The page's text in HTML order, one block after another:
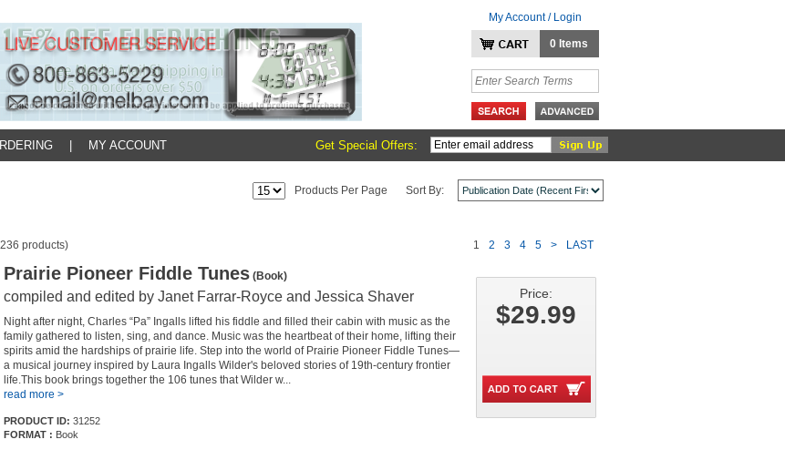
My Account / Login
0 Items
MY ACCOUNT Get Special Offers:
Products Per Page Sort By:
products) LAST
>
5
4
3
2
1
Prairie Pioneer Fiddle Tunes (Book)
compiled and edited by Janet Farrar-Royce and Jessica Shaver
Night after night, Charles “Pa” Ingalls lifted his fiddle and filled their cabin with music as the
family gathered to listen, sing, and dance. Music was the heartbeat of their home, lifting their
spirits amid the hardships of prairie life. Step into the world of Prairie Pioneer Fiddle Tunes—
a musical journey inspired by Laura Ingalls Wilder's beloved stories of 19th-century frontier
life.This book brings together the 106 tunes that Wilder w...
read more >
PRODUCT ID: 31252
FORMAT : Book
Price:
$29.99